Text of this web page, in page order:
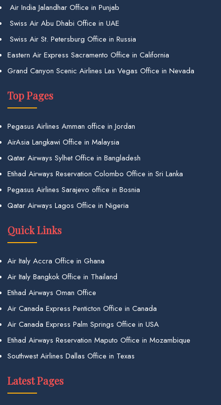
Air India Jalandhar Office in Punjab
Swiss Air Abu Dhabi Office in UAE
Swiss Air St. Petersburg Office in Russia
Eastern Air Express Sacramento Office in California
Grand Canyon Scenic Airlines Las Vegas Office in Nevada
Top Pages
Pegasus Airlines Amman office in Jordan
AirAsia Langkawi Office in Malaysia
Qatar Airways Sylhet Office in Bangladesh
Etihad Airways Reservation Colombo Office in Sri Lanka
Pegasus Airlines Sarajevo office in Bosnia
Qatar Airways Lagos Office in Nigeria
Quick Links
Air Italy Accra Office in Ghana
Air Italy Bangkok Office in Thailand
Etihad Airways Oman Office
Air Canada Express Penticton Office in Canada
Air Canada Express Palm Springs Office in USA
Etihad Airways Reservation Maputo Office in Mozambique
Southwest Airlines Dallas Office in Texas
Latest Pages